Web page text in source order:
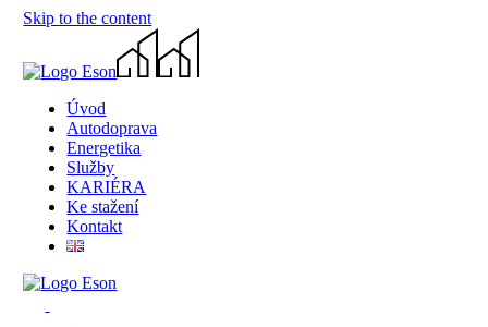
Skip to the content
Úvod
Autodoprava
Energetika
Služby
KARIÉRA
Ke stažení
Kontakt